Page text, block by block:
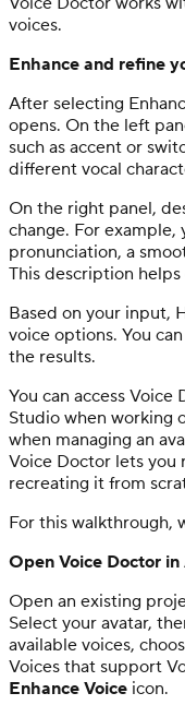
voices.
Enhance and refine
After selecting
opens. On the left
such as accent or
different vocal
On the right panel,
change. For example,
pronunciation, a
This description
Based on your input,
voice options. You
the results.
You can access
Studio when working
when managing an
Voice Doctor lets you
recreating it from
For this walkthrough,
Open Voice Doctor
Open an existing
Select your avatar,
available voices,
Voices that support
Enhance Voice icon.